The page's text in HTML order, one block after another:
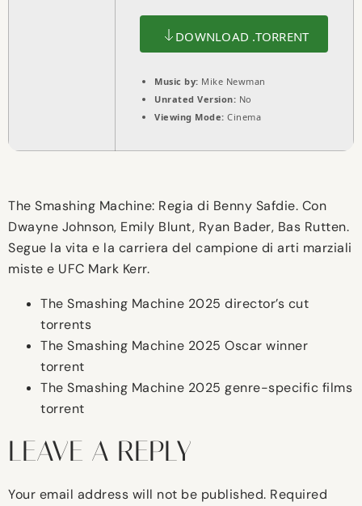
DOWNLOAD .TORRENT
Music by: Mike Newman
Unrated Version: No
Viewing Mode: Cinema
The Smashing Machine: Regia di Benny Safdie. Con
Dwayne Johnson, Emily Blunt, Ryan Bader, Bas Rutten.
Segue la vita e la carriera del campione di arti marziali
miste e UFC Mark Kerr.
The Smashing Machine 2025 director’s cut
torrents
The Smashing Machine 2025 Oscar winner
torrent
The Smashing Machine 2025 genre-specific films
torrent
LEAVE A REPLY
Your email address will not be published. Required